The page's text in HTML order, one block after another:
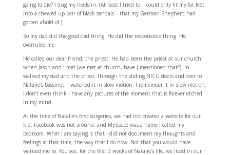
going to die? I dug my heels in. (At least I tried to. I could only fit my fat feet
into a chewed up pair of black sandals – that my German Shepherd had
gotten ahold of.)
So my dad did the good dad thing. He did the responsible thing. He
overruled me.
He called our dear friend, the priest. He had been the priest at our church
when Jason and I met (we met at church, have I mentioned that?). In
walked my dad and the priest, through the sliding NICU doors and over to
Natalie’s bassinet. I watched it in slow motion. I remember it in slow motion.
I don’t even think I have any pictures of the moment that is forever etched
in my mind.
At the time of Natalie’s first surgeries, we had not created a website for our
kid, Facebook was not around, and MySpace was a name I called my
bedroom. What I am saying is that I did not document my thoughts and
feelings at that time, the way that I do now. Not that you would have
wanted me to. You see, for the first 3 weeks of Natalie’s life, we lived in our